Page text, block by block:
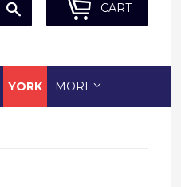
CART
YORK MORE